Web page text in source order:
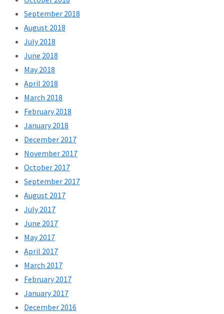
September 2018
August 2018
July 2018
June 2018
May 2018
April 2018
March 2018
February 2018
January 2018
December 2017
November 2017
October 2017
September 2017
August 2017
July 2017
June 2017
May 2017
April 2017
March 2017
February 2017
January 2017
December 2016